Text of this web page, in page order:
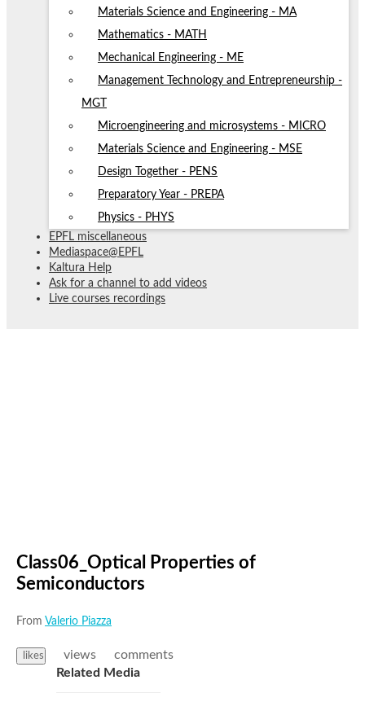
Materials Science and Engineering - MA
Mathematics - MATH
Mechanical Engineering - ME
Management Technology and Entrepreneurship -
MGT
Microengineering and microsystems - MICRO
Materials Science and Engineering - MSE
Design Together - PENS
Preparatory Year - PREPA
Physics - PHYS
EPFL miscellaneous
Mediaspace@EPFL
Kaltura Help
Ask for a channel to add videos
Live courses recordings
Class06_Optical Properties of
Semiconductors
From Valerio Piazza
likes views
comments
Related Media